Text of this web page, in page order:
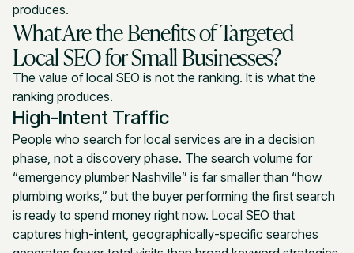
produces.
What Are the Benefits of Targeted
Local SEO for Small Businesses?
The value of local SEO is not the ranking. It is what the
ranking produces.
High-Intent Traffic
People who search for local services are in a decision
phase, not a discovery phase. The search volume for
“emergency plumber Nashville” is far smaller than “how
plumbing works,” but the buyer performing the first search
is ready to spend money right now. Local SEO that
captures high-intent, geographically-specific searches